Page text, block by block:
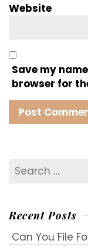
Website
Save my
browser for
Search
Recent Posts
Can You File